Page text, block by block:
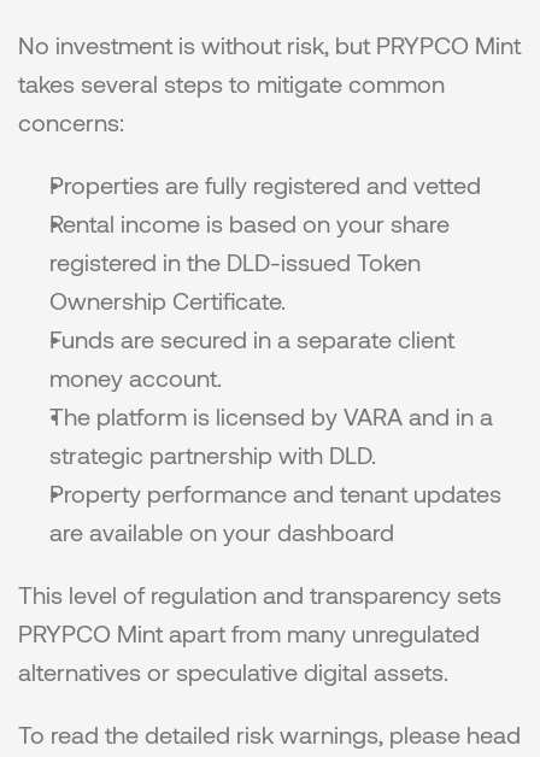
No investment is without risk, but PRYPCO Mint
takes several steps to mitigate common
concerns:
Properties are fully registered and vetted
Rental income is based on your share
registered in the DLD-issued Token
Ownership Certificate.
Funds are secured in a separate client
money account.
The platform is licensed by VARA and in a
strategic partnership with DLD.
Property performance and tenant updates
are available on your dashboard
This level of regulation and transparency sets
PRYPCO Mint apart from many unregulated
alternatives or speculative digital assets.
To read the detailed risk warnings, please head